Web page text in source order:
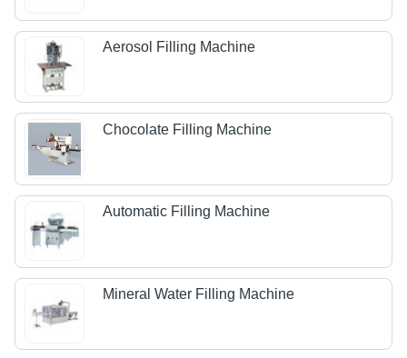
Aerosol Filling Machine
Chocolate Filling Machine
Automatic Filling Machine
Mineral Water Filling Machine